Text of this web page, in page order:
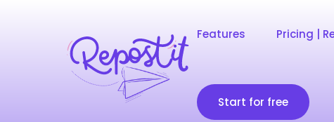
Features Pricing |
Start for free